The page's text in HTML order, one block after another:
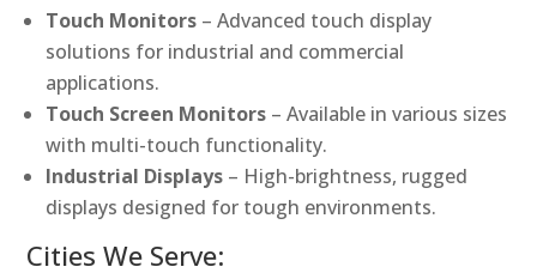
Touch Monitors – Advanced touch display
solutions for industrial and commercial
applications.
Touch Screen Monitors – Available in various sizes
with multi-touch functionality.
Industrial Displays – High-brightness, rugged
displays designed for tough environments.
Cities We Serve: